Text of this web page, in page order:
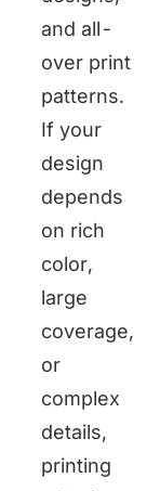
and all-
over print
patterns.
If your
design
depends
on rich
color,
large
coverage,
or
complex
details,
printing